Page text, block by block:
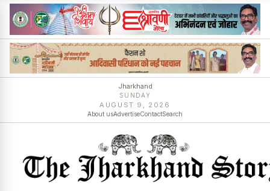
Jharkhand
SUNDAY
AUGUST 9, 2026
About usAdvertiseContactSearch